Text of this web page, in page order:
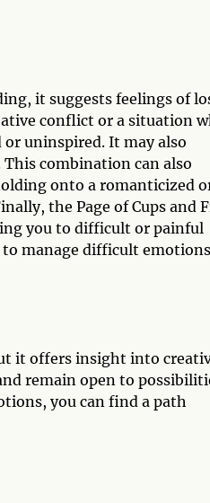
it suggests feelings of
conflict or a situation
uninspired. It may also
This combination can also
onto a romanticized
the Page of Cups and
you to difficult or painful
manage difficult emotions
it offers insight into
remain open to
you can find a path